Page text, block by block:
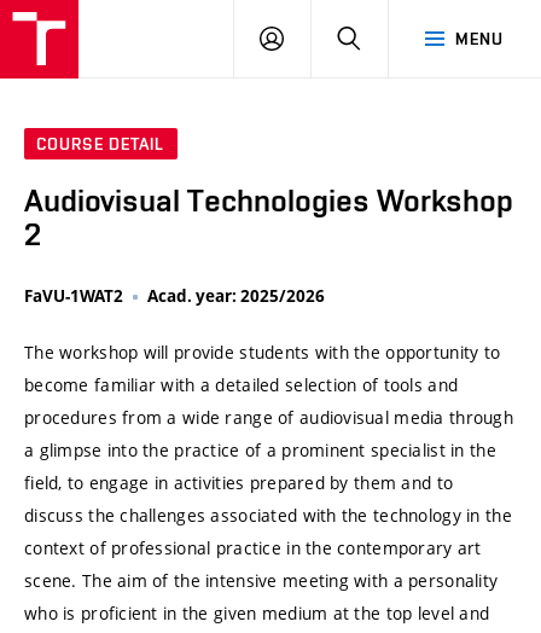
MENU
LOG
SEARCH
COURSE DETAIL
Audiovisual Technologies Workshop
2
FaVU-1WAT2 Acad. year: 2025/2026
The workshop will provide students with the opportunity to
become familiar with a detailed selection of tools and
procedures from a wide range of audiovisual media through
a glimpse into the practice of a prominent specialist in the
field, to engage in activities prepared by them and to
discuss the challenges associated with the technology in the
context of professional practice in the contemporary art
scene. The aim of the intensive meeting with a personality
who is proficient in the given medium at the top level and